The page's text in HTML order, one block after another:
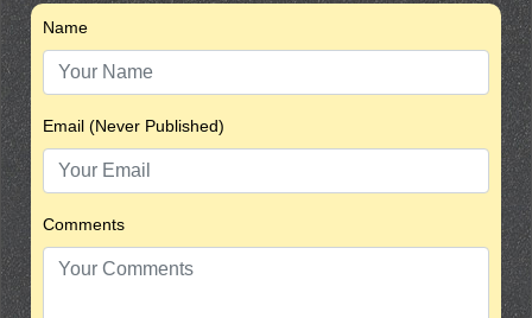
Name
Email (Never Published)
Comments